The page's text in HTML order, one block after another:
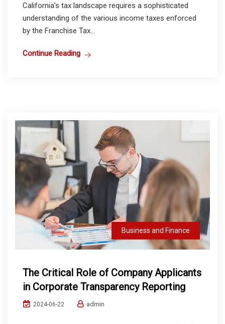
California’s tax landscape requires a sophisticated
understanding of the various income taxes enforced
by the Franchise Tax...
Continue Reading
Business and Finance
The Critical Role of Company Applicants
in Corporate Transparency Reporting
2024-06-22 admin